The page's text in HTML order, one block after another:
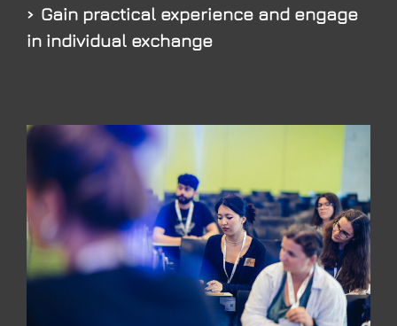
Gain practical experience and engage
in individual exchange